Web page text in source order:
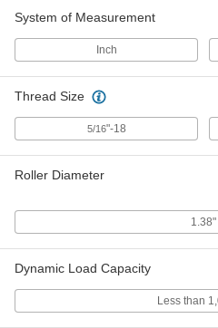
System of Measurement
Inch
Thread Size
5/16"-18
Roller Diameter
1.38"
Dynamic Load Capacity
Less than